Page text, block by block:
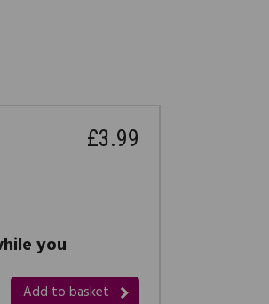
£3.99
Add to basket
you